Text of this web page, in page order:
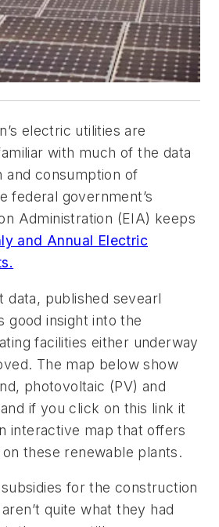
electric utilities are
with much of the data
and consumption of
federal government’s
Administration (EIA) keeps
and Annual Electric
data, published sevearl
good insight into the
facilities either underway
The map below show
photovoltaic (PV) and
if you click on this link it
interactive map that offers
these renewable plants.
for the construction
quite what they had